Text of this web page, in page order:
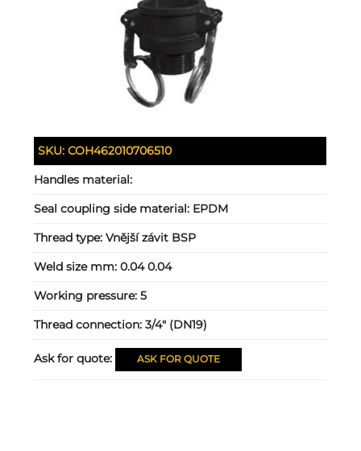
SKU:COH462010706510
Handles material:
Seal coupling side material: EPDM
Thread type:Vnější závit BSP
Weld size mm:0.04 0.04
Working pressure:5
Thread connection:3/4" (DN19)
Ask for quote: ASK FOR QUOTE